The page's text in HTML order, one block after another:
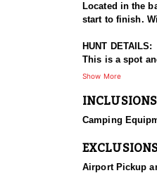
Located in the
start to finish.
HUNT DETAILS:
This is a spot
of land from the
These private
LICENSE
Show More
Camping
Airport Pickup